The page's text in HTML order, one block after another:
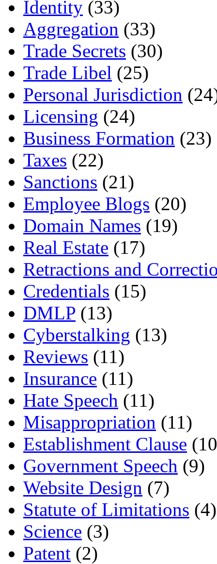
Identity (33)
Aggregation (33)
Trade Secrets (30)
Trade Libel (25)
Personal Jurisdiction
Licensing (24)
Business Formation (23)
Taxes (22)
Sanctions (21)
Employee Blogs (20)
Domain Names (19)
Real Estate (17)
Retractions and
Credentials (15)
DMLP (13)
Cyberstalking (13)
Reviews (11)
Insurance (11)
Hate Speech (11)
Misappropriation (11)
Establishment Clause
Government Speech (9)
Website Design (7)
Statute of Limitations (4)
Science (3)
Patent (2)